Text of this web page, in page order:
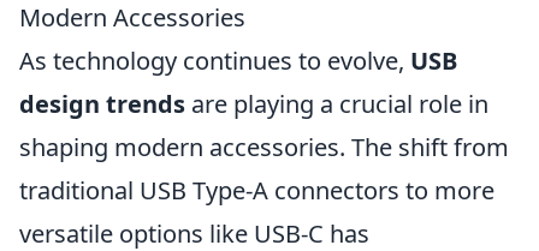
Modern Accessories
As technology continues to evolve, USB
design trends are playing a crucial role in
shaping modern accessories. The shift from
traditional USB Type-A connectors to more
versatile options like USB-C has